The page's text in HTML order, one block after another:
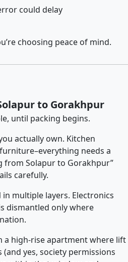
could delay
choosing peace of mind.
to Gorakhpur
until packing begins.
actually own. Kitchen
needs a
from Solapur to Gorakhpur”
carefully.
multiple layers. Electronics
dismantled only where
a high-rise apartment where lift
yes, society permissions